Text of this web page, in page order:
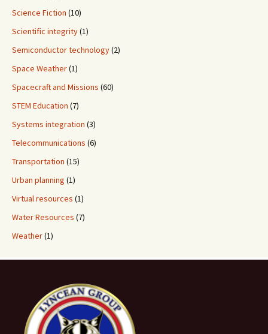
Science Fiction (10)
Scientific integrity(1)
Semiconductor technology(2)
Space Weather(1)
Spacecraft and Missions (60)
STEM Education (7)
Systems integration (3)
Telecommunications (6)
Transportation (15)
Urban planning (1)
Virtual resources (1)
Water Resources (7)
Weather(1)